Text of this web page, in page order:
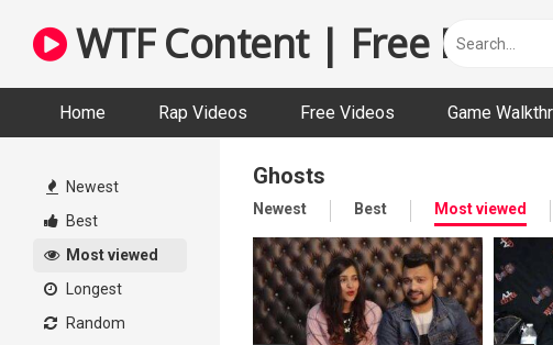
content
WTF Content | Free Funny
Home Rap Videos Free Videos Game
Newest
Best
Most viewed
Longest
Random
Ghosts
Newest Best Most viewed